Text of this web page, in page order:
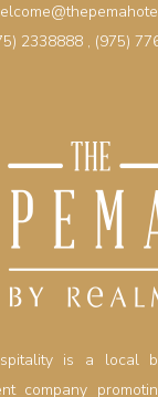
2338888, (975)
is a local
company